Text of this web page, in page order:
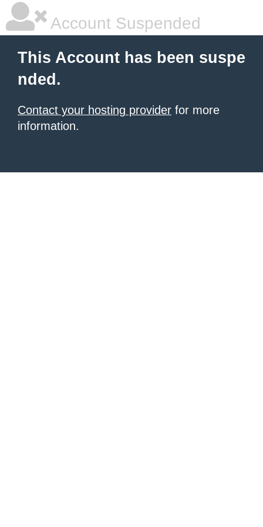
Account Suspended
This Account has been suspe
nded.
Contact your hosting provider for more
information.